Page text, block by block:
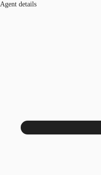
Agent details